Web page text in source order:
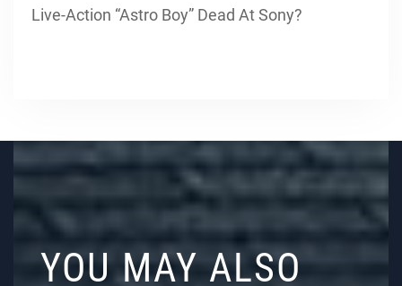
Live-Action “Astro Boy” Dead At Sony?
YOU MAY ALSO